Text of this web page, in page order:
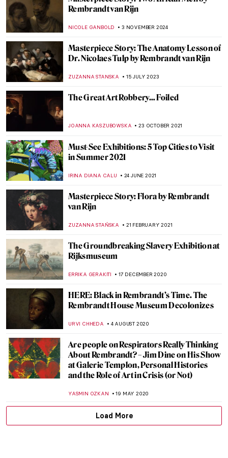
Rembrandt van Rijn
NICOLE GANBOLD 3 NOVEMBER 2024
Masterpiece Story: The Anatomy Lesson of
Dr. Nicolaes Tulp by Rembrandt van Rijn
ZUZANNA STANSKA 15 JULY 2023
The Great Art Robbery… Foiled
JOANNA KASZUBOWSKA 23 OCTOBER 2021
Must-See Exhibitions: 5 Top Cities to Visit
in Summer 2021
IRINA DIANA CALU 24 JUNE 2021
Masterpiece Story: Flora by Rembrandt
van Rijn
ZUZANNA STAŃSKA 21 FEBRUARY 2021
The Groundbreaking Slavery Exhibition at
Rijksmuseum
ERRIKA GERAKITI 17 DECEMBER 2020
HERE: Black in Rembrandt’s Time. The
Rembrandt House Museum Decolonizes
URVI CHHEDA 4 AUGUST 2020
Are people on Respirators Really Thinking
About Rembrandt? – Jim Dine on His Show
at Galerie Templon, Personal Histories
and the Role of Art in Crisis (or Not)
YASMIN OZKAN 19 MAY 2020
Load More